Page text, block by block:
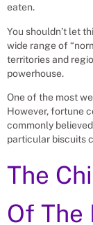
eaten.
You shouldn’t let
wide range of
territories and
powerhouse.
One of the most
However, fortune
commonly
particular biscuits
The
Of The